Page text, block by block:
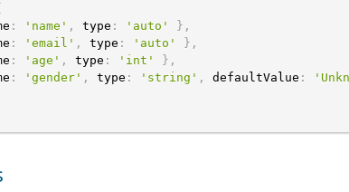
: 'name' , type : 'auto' } ,
: 'email' , type : 'auto' } ,
: 'age' , type : 'int' } ,
: 'gender' , type : 'string' , defaultValue :